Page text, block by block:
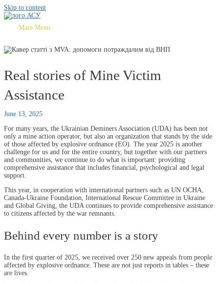
Skip to content
Main Menu
Real stories of Mine Victim
Assistance
June 13, 2025
For many years, the Ukrainian Deminers Association (UDA) has been not
only a mine action operator, but also an organization that stands by the side
of those affected by explosive ordnance (EO). The year 2025 is another
challenge for us and for the entire country, but together with our partners
and communities, we continue to do what is important: providing
comprehensive assistance that includes financial, psychological and legal
support.
This year, in cooperation with international partners such as UN OCHA,
Canada-Ukraine Foundation, International Rescue Committee in Ukraine
and Global Giving, the UDA continues to provide comprehensive assistance
to citizens affected by the war remnants.
Behind every number is a story
In the first quarter of 2025, we received over 250 new appeals from people
affected by explosive ordnance. These are not just reports in tables – these
are lives.